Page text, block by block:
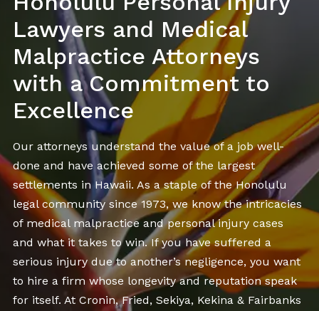
Lawyers and Medical
Malpractice Attorneys
with a Commitment to
Excellence
Our attorneys understand the value of a job well-
done and have achieved some of the largest
settlements in Hawaii. As a staple of the Honolulu
legal community since 1973, we know the intricacies
of medical malpractice and personal injury cases
and what it takes to win. If you have suffered a
serious injury due to another’s negligence, you want
to hire a firm whose longevity and reputation speak
for itself. At Cronin, Fried, Sekiya, Kekina & Fairbanks